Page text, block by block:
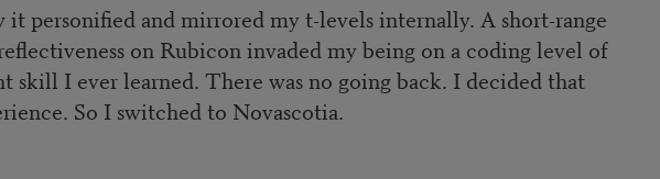
personified and mirrored my t-levels internally. A short-range
on Rubicon invaded my being on a coding level of
I ever learned. There was no going back. I decided that
So I switched to Novascotia.